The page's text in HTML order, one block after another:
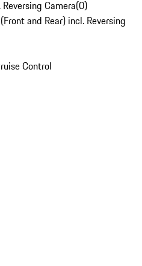
Camera(0)
and Rear) incl. Reversing
Control